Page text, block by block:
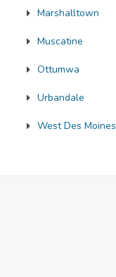
Marshalltown
Muscatine
Ottumwa
Urbandale
West Des Moines